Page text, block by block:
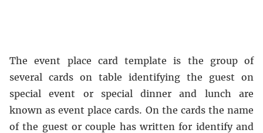
The event place card template is the group of
several cards on table identifying the guest on
special event or special dinner and lunch are
known as event place cards. On the cards the name
of the guest or couple has written for identify and